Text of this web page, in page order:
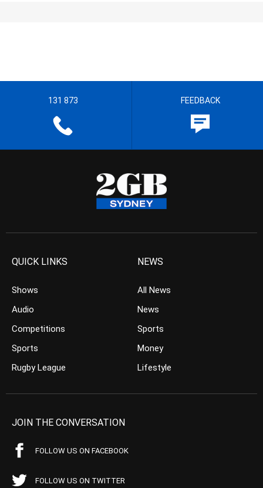
131 873 FEEDBACK
QUICK LINKS
Shows
Audio
Competitions
Sports
Rugby League
NEWS
All News
News
Sports
Money
Lifestyle
JOIN THE CONVERSATION
FOLLOW US ON FACEBOOK
FOLLOW US ON TWITTER